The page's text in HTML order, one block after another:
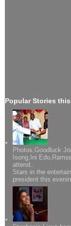
Popular Stories
Photos;Goodluck
Isong,Ini
attend..
Stars in the
president this